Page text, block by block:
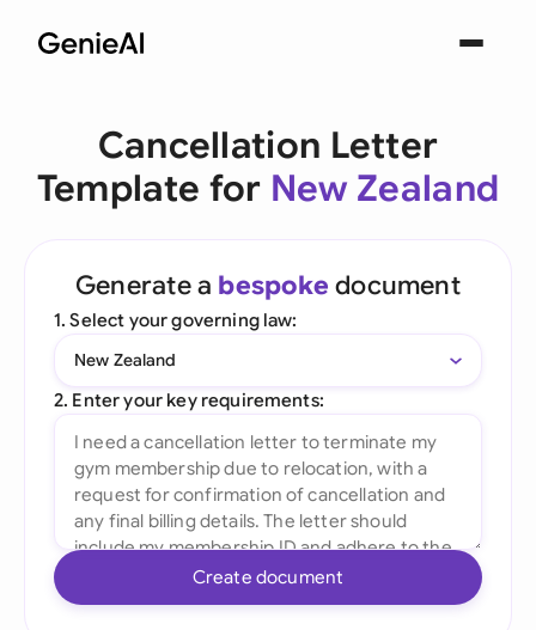
Cancellation Letter
Template for New Zealand
Generate a bespoke document
1. Select your governing law:
New Zealand
2. Enter your key requirements:
Create document